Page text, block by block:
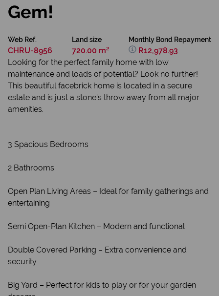
Gem!
Web Ref.
CHRU-8956
Land size
720.00 m²
Monthly Bond Repayment
R12,978.93
Looking for the perfect family home with low
maintenance and loads of potential? Look no further!
This beautiful facebrick home is located in a secure
estate and is just a stone's throw away from all major
amenities.
3 Spacious Bedrooms
2 Bathrooms
Open Plan Living Areas – Ideal for family gatherings and
entertaining
Semi Open-Plan Kitchen – Modern and functional
Double Covered Parking – Extra convenience and
security
Big Yard – Perfect for kids to play or for your garden